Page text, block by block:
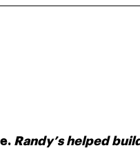
Randy’s helped